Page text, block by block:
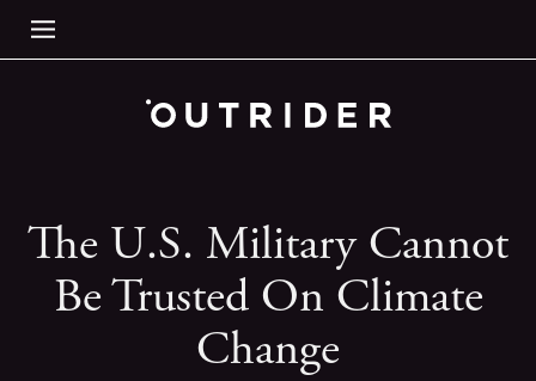
The U.S. Military Cannot
Be Trusted On Climate
Change